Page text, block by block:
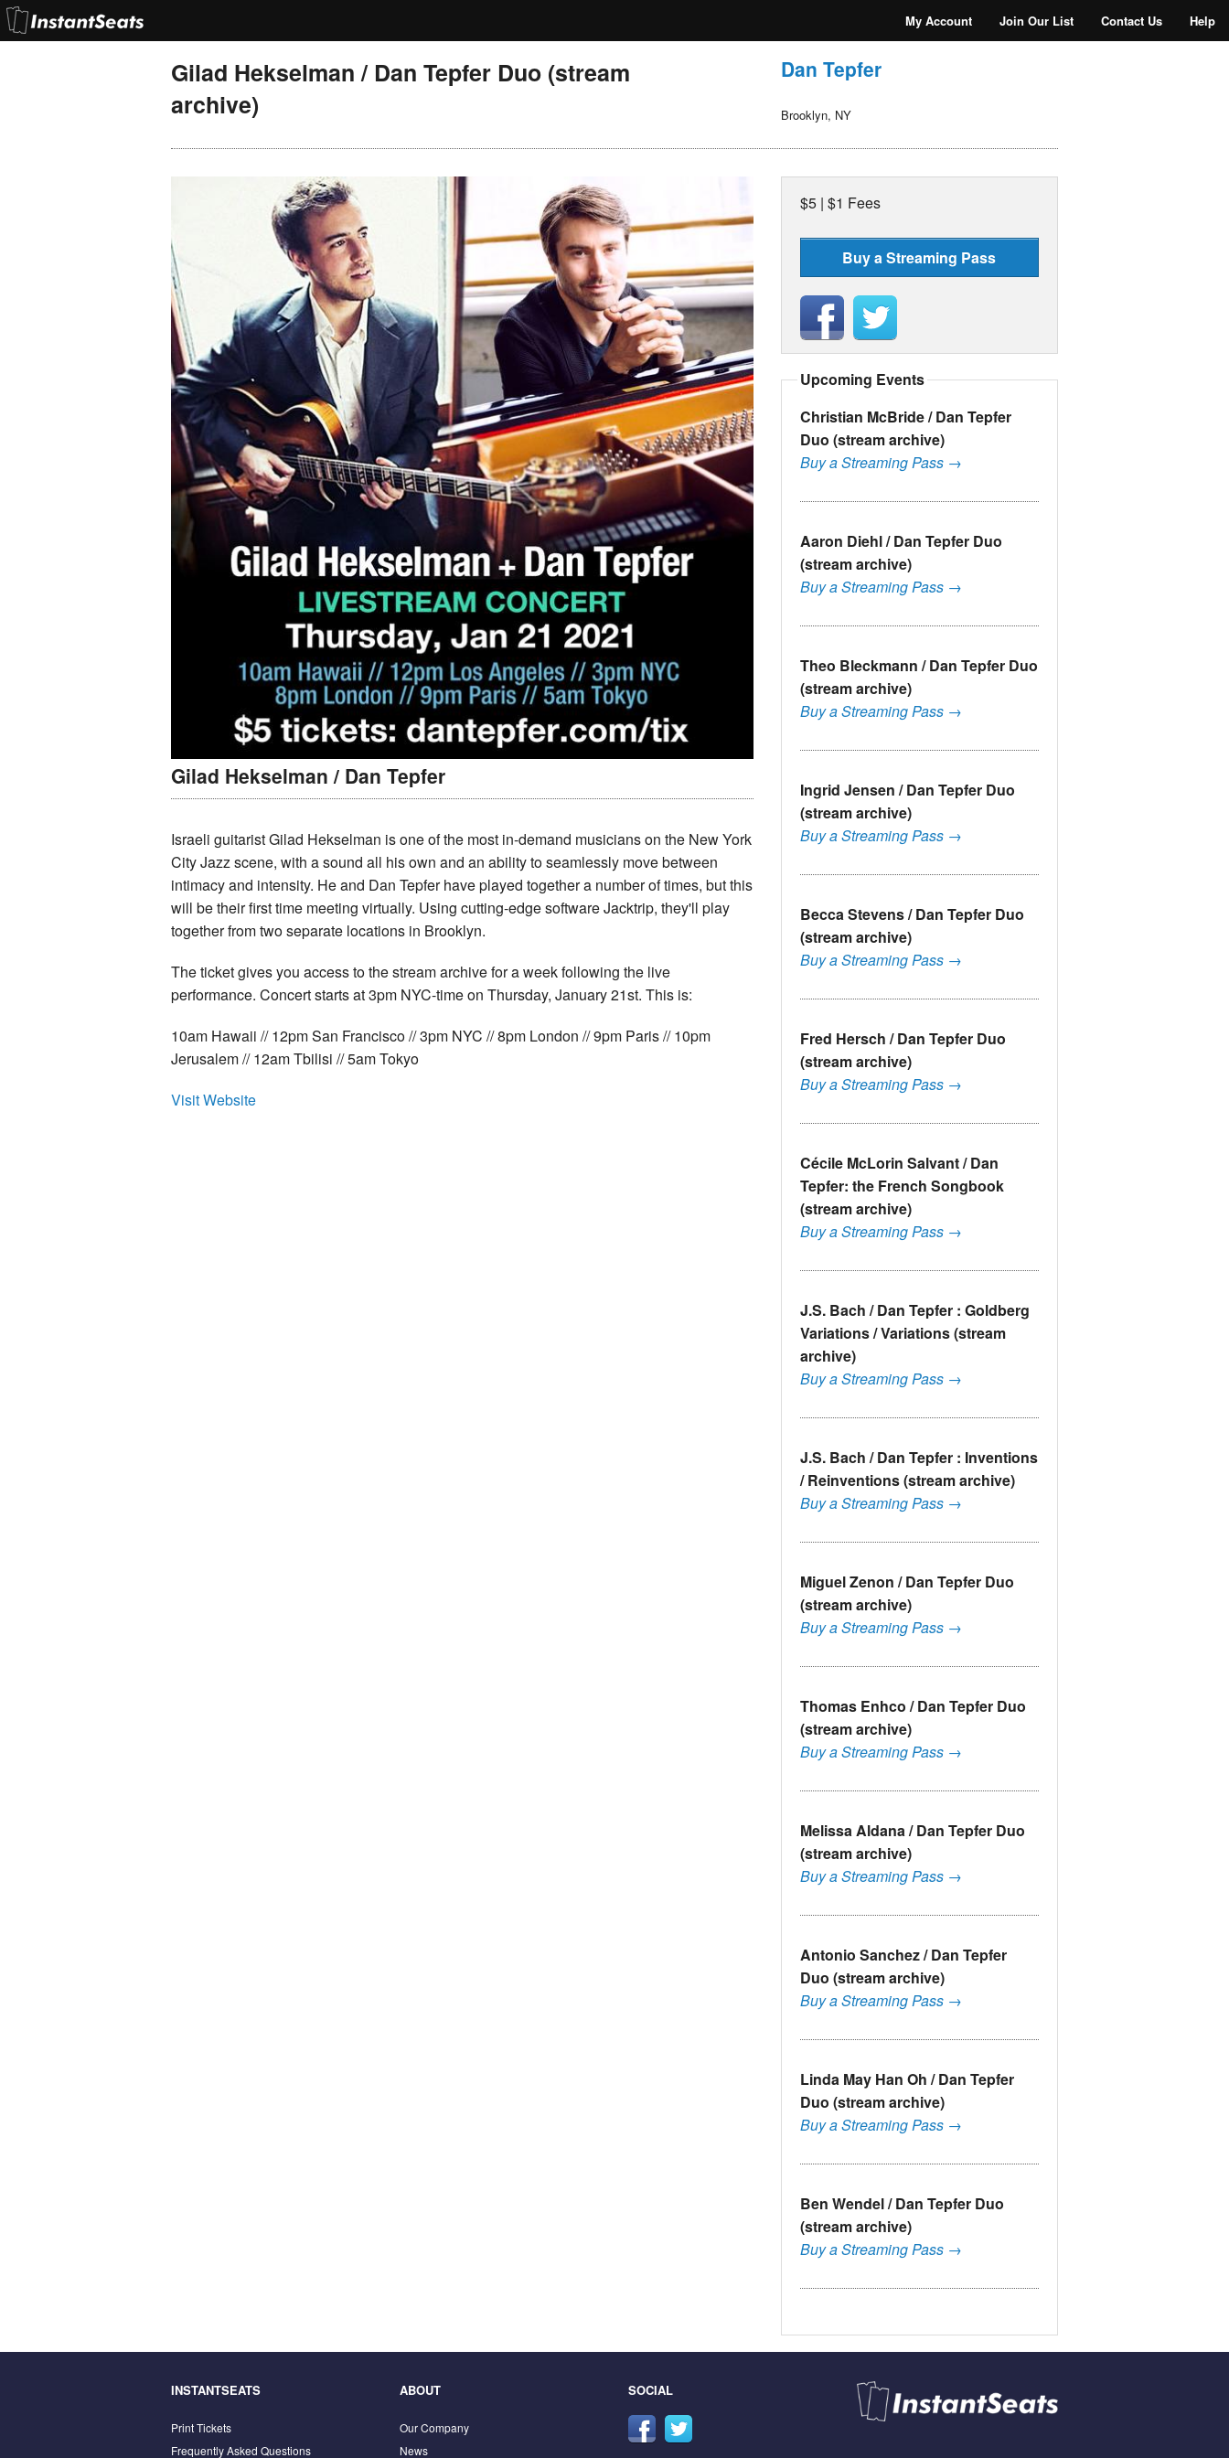
My Account Join Our List Contact Us Help
Gilad Hekselman / Dan Tepfer Duo (stream
archive)
Dan Tepfer
Brooklyn, NY
Gilad Hekselman / Dan Tepfer
Israeli guitarist Gilad Hekselman is one of the most in-demand musicians on the New York
City Jazz scene, with a sound all his own and an ability to seamlessly move between
intimacy and intensity. He and Dan Tepfer have played together a number of times, but this
will be their first time meeting virtually. Using cutting-edge software Jacktrip, they'll play
together from two separate locations in Brooklyn.
The ticket gives you access to the stream archive for a week following the live
performance. Concert starts at 3pm NYC-time on Thursday, January 21st. This is:
10am Hawaii // 12pm San Francisco // 3pm NYC // 8pm London // 9pm Paris // 10pm
Jerusalem // 12am Tbilisi // 5am Tokyo
Visit Website
$5 | $1 Fees
Buy a Streaming Pass
Upcoming Events
Christian McBride / Dan Tepfer
Duo (stream archive)
Buy a Streaming Pass →
Aaron Diehl / Dan Tepfer Duo
(stream archive)
Buy a Streaming Pass →
Theo Bleckmann / Dan Tepfer Duo
(stream archive)
Buy a Streaming Pass →
Ingrid Jensen / Dan Tepfer Duo
(stream archive)
Buy a Streaming Pass →
Becca Stevens / Dan Tepfer Duo
(stream archive)
Buy a Streaming Pass →
Fred Hersch / Dan Tepfer Duo
(stream archive)
Buy a Streaming Pass →
Cécile McLorin Salvant / Dan
Tepfer: the French Songbook
(stream archive)
Buy a Streaming Pass →
J.S. Bach / Dan Tepfer : Goldberg
Variations / Variations (stream
archive)
Buy a Streaming Pass →
J.S. Bach / Dan Tepfer : Inventions
/ Reinventions (stream archive)
Buy a Streaming Pass →
Miguel Zenon / Dan Tepfer Duo
(stream archive)
Buy a Streaming Pass →
Thomas Enhco / Dan Tepfer Duo
(stream archive)
Buy a Streaming Pass →
Melissa Aldana / Dan Tepfer Duo
(stream archive)
Buy a Streaming Pass →
Antonio Sanchez / Dan Tepfer
Duo (stream archive)
Buy a Streaming Pass →
Linda May Han Oh / Dan Tepfer
Duo (stream archive)
Buy a Streaming Pass →
Ben Wendel / Dan Tepfer Duo
(stream archive)
Buy a Streaming Pass →
INSTANTSEATS
Print Tickets
Frequently Asked Questions
ABOUT
Our Company
News
SOCIAL